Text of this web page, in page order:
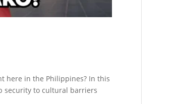
here in the Philippines? In this
security to cultural barriers